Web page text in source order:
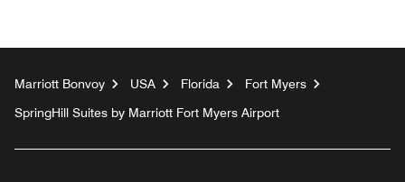
Marriott Bonvoy USA Florida
Fort Myers
SpringHill Suites by Marriott Fort Myers Airport